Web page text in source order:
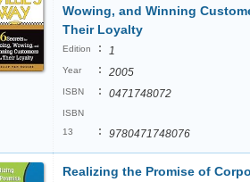
Wowing, and Winning
Their Loyalty
Edition : 1
Year : 2005
ISBN : 0471748072
ISBN
13
: 9780471748076
Realizing the Promise of